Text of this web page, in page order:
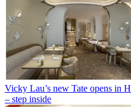
Vicky Lau’s new Tate opens in
– step inside